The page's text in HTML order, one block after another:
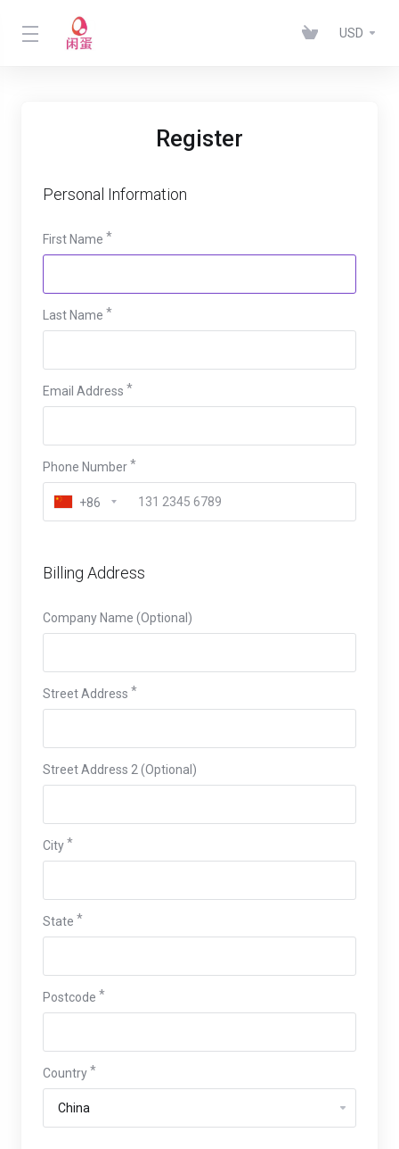
USD
Register
Personal Information
First Name
Last Name
Email Address
Phone Number
+86
Billing Address
Company Name (Optional)
Street Address
Street Address 2 (Optional)
City
State
Postcode
Country